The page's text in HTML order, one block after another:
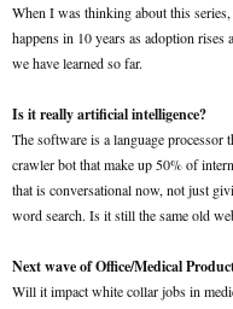
When I was thinking about this
happens in 10 years as adoption
we have learned so far.
Is it really artificial intelligence?
The software is a language processor
crawler bot that make up 50% of
that is conversational now, not just
word search. Is it still the same old
Next wave of Office/Medical
Will it impact white collar jobs in